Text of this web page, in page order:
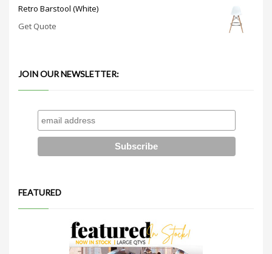
Retro Barstool (White)
Get Quote
JOIN OUR NEWSLETTER:
FEATURED